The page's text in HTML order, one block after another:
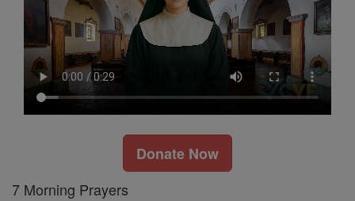
Donate Now
7 Morning Prayers